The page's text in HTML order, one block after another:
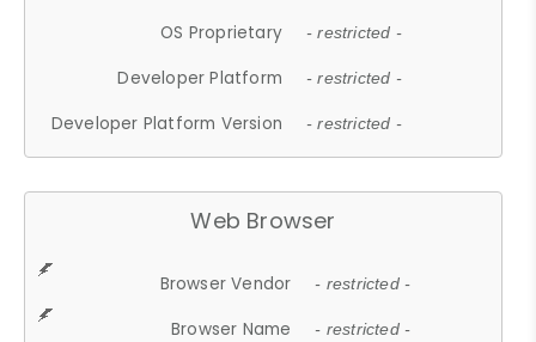
OS Proprietary - restricted -
Developer Platform - restricted -
Developer Platform Version - restricted -
Web Browser
Browser Vendor - restricted -
Browser Name - restricted -